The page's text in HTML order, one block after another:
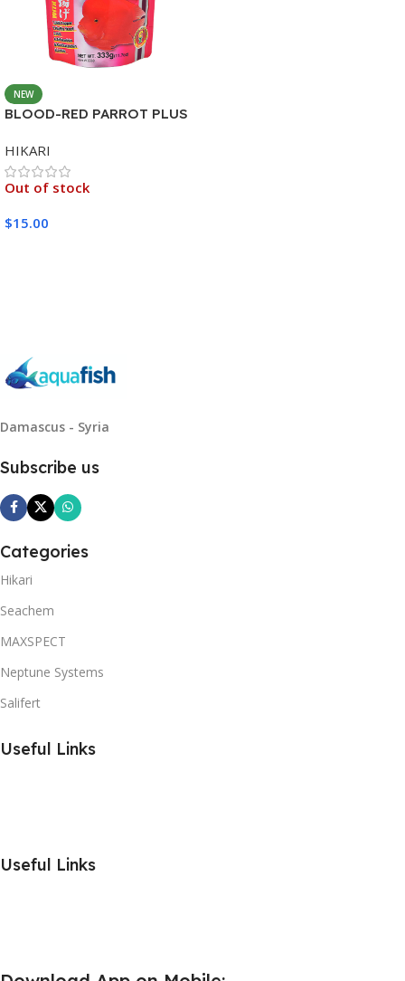
NEW
BLOOD-RED PARROT PLUS
HIKARI
Out of stock
$15.00
Damascus - Syria
Subscribe us
Categories
Hikari
Seachem
MAXSPECT
Neptune Systems
Salifert
Useful Links
Useful Links